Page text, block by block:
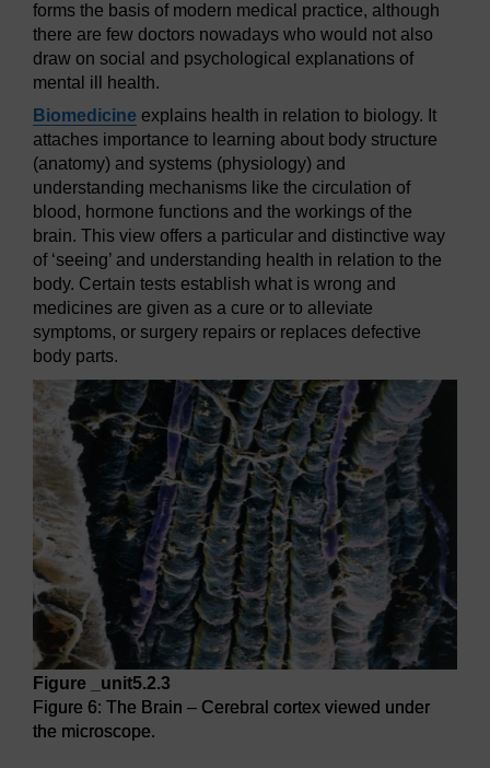
forms the basis of modern medical practice, although
there are few doctors nowadays who would not also
draw on social and psychological explanations of
mental ill health.
Biomedicine explains health in relation to biology. It
attaches importance to learning about body structure
(anatomy) and systems (physiology) and
understanding mechanisms like the circulation of
blood, hormone functions and the workings of the
brain. This view offers a particular and distinctive way
of ‘seeing’ and understanding health in relation to the
body. Certain tests establish what is wrong and
medicines are given as a cure or to alleviate
symptoms, or surgery repairs or replaces defective
body parts.
Figure _unit5.2.3
Figure 6: The Brain – Cerebral cortex viewed under
the microscope.